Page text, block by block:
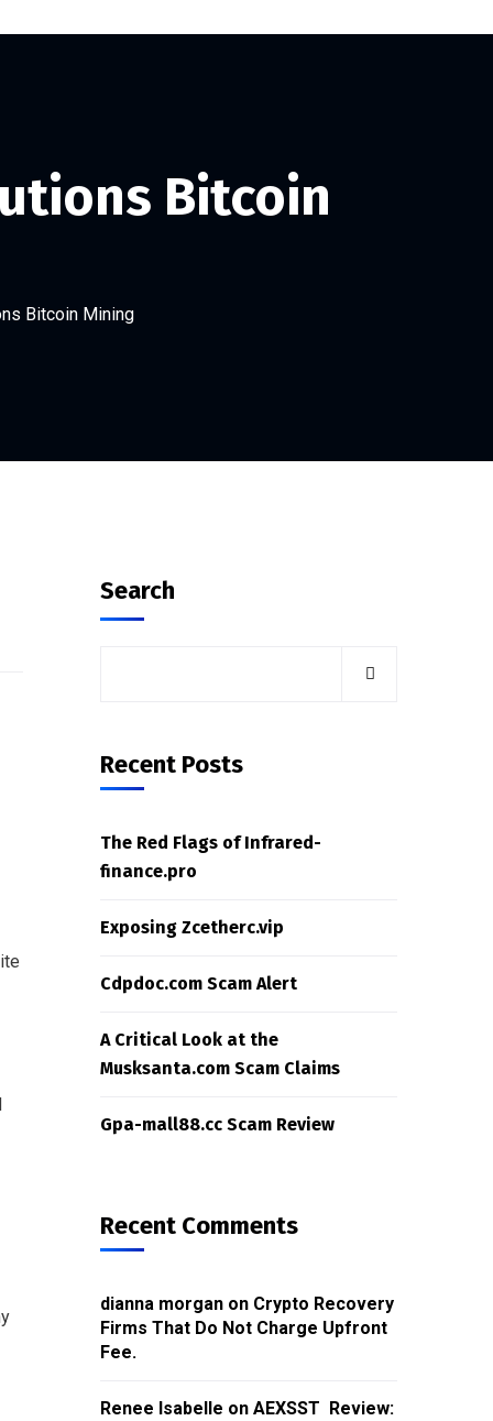
Bitcoin
Bitcoin Mining
Search
Recent Posts
The Red Flags of Infrared-
finance.pro
Exposing Zcetherc.vip
Cdpdoc.com Scam Alert
A Critical Look at the
Musksanta.com Scam Claims
Gpa-mall88.cc Scam Review
Recent Comments
dianna morgan on Crypto Recovery
Firms That Do Not Charge Upfront
Fee.
Renee Isabelle on AEXSST Review: